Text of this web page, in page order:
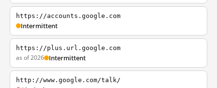
https://accounts.google.com
Intermittent
https://plus.url.google.com
as of 2026 Intermittent
http://www.google.com/talk/